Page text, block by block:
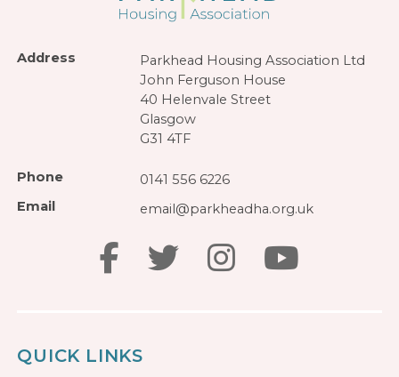
Address
Parkhead Housing Association Ltd
John Ferguson House
40 Helenvale Street
Glasgow
G31 4TF
Phone
0141 556 6226
Email
email@parkheadha.org.uk
QUICK LINKS